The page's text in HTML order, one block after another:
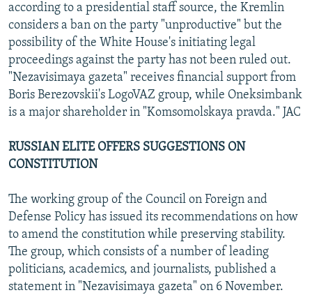
according to a presidential staff source, the Kremlin
considers a ban on the party "unproductive" but the
possibility of the White House's initiating legal
proceedings against the party has not been ruled out.
"Nezavisimaya gazeta" receives financial support from
Boris Berezovskii's LogoVAZ group, while Oneksimbank
is a major shareholder in "Komsomolskaya pravda." JAC
RUSSIAN ELITE OFFERS SUGGESTIONS ON
CONSTITUTION
The working group of the Council on Foreign and
Defense Policy has issued its recommendations on how
to amend the constitution while preserving stability.
The group, which consists of a number of leading
politicians, academics, and journalists, published a
statement in "Nezavisimaya gazeta" on 6 November.